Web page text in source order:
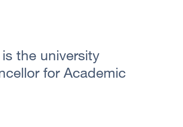
the university
for Academic